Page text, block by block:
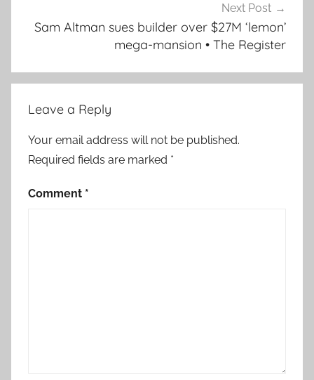
Next Post
Sam Altman sues builder over $27M ‘lemon’
mega-mansion • The Register
Leave a Reply
Your email address will not be published.
Required fields are marked *
Comment *